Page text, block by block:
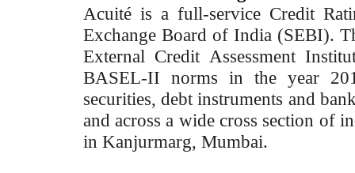
Acuité is a full-service Credit
Exchange Board of India (SEBI).
External Credit Assessment
BASEL-II norms in the year
securities, debt instruments and
and across a wide cross section of
in Kanjurmarg, Mumbai.